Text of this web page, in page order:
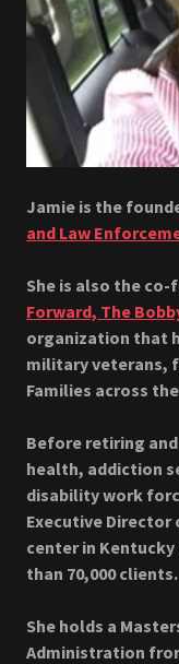
Jamie is the
and Law
She is also the
Forward, The
organization that
military veterans,
Families across the
Before retiring
health, addiction
disability work
Executive
center in
than 70,000 clients.
She holds a
Administration